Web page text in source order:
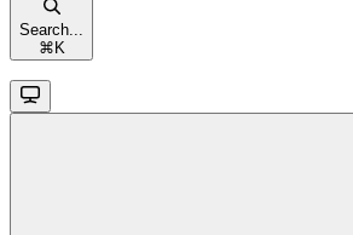
Search...
⌘ K